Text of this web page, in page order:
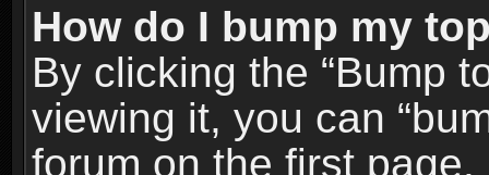
How do I bump my
By clicking the “Bump
viewing it, you can
forum on the first